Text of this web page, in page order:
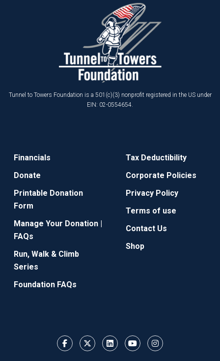
Tunnel to Towers Foundation is a 501(c)(3) nonprofit registered in the US under
EIN: 02-0554654.
Financials
Donate
Printable Donation
Form
Manage Your Donation |
FAQs
Run, Walk & Climb
Series
Foundation FAQs
Tax Deductibility
Corporate Policies
Privacy Policy
Terms of use
Contact Us
Shop